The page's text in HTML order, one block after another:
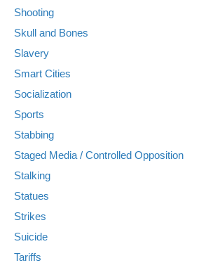
Shooting
Skull and Bones
Slavery
Smart Cities
Socialization
Sports
Stabbing
Staged Media / Controlled Opposition
Stalking
Statues
Strikes
Suicide
Tariffs